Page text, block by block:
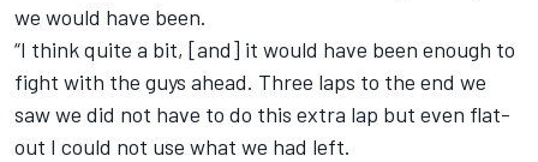
we would have been.
“I think quite a bit, [and] it would have been enough to
fight with the guys ahead. Three laps to the end we
saw we did not have to do this extra lap but even flat-
out I could not use what we had left.